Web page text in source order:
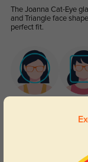
The Joanna Cat-Eye
and Triangle face
perfect fit.